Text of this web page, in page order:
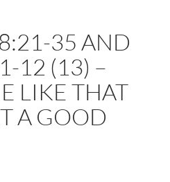
35 AND
12 (13) –
LIKE THAT
A GOOD